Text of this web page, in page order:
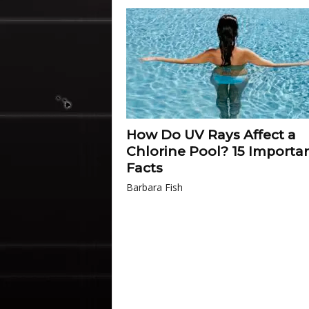
How Do UV Rays Affect a
Chlorine Pool? 15
Facts
Barbara Fish